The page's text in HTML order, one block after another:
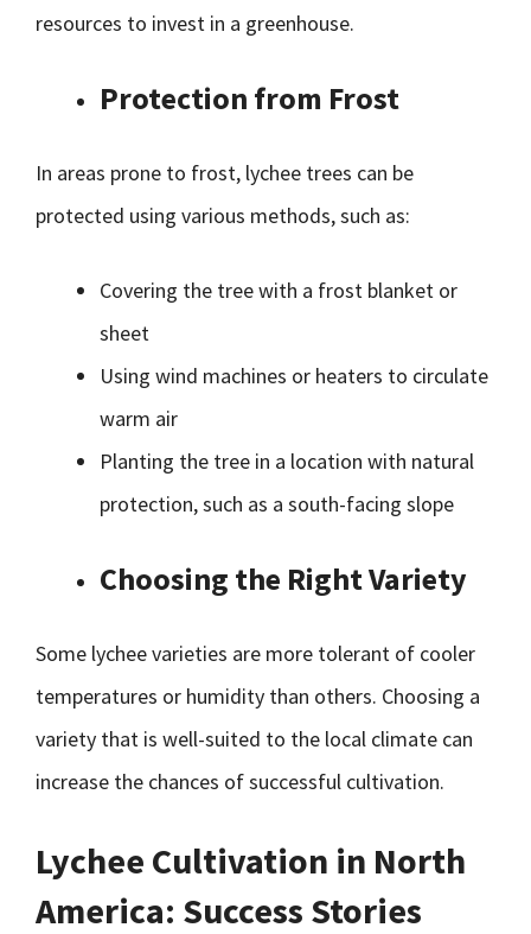
resources to invest in a greenhouse.
Protection from Frost
In areas prone to frost, lychee trees can be
protected using various methods, such as:
Covering the tree with a frost blanket or
sheet
Using wind machines or heaters to circulate
warm air
Planting the tree in a location with natural
protection, such as a south-facing slope
Choosing the Right Variety
Some lychee varieties are more tolerant of cooler
temperatures or humidity than others. Choosing a
variety that is well-suited to the local climate can
increase the chances of successful cultivation.
Lychee Cultivation in North
America: Success Stories